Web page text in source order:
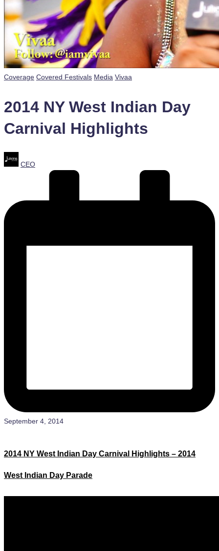
Posted
Coverage Covered Festivals Media Vivaa
2014 NY West Indian Day
Carnival Highlights
Posted
by
CEO
September 4, 2014
2014 NY West Indian Day Carnival Highlights – 2014
West Indian Day Parade